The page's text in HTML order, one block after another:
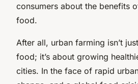
consumers about the benefits
food.
After all, urban farming isn’t
food; it’s about growing
cities. In the face of rapid